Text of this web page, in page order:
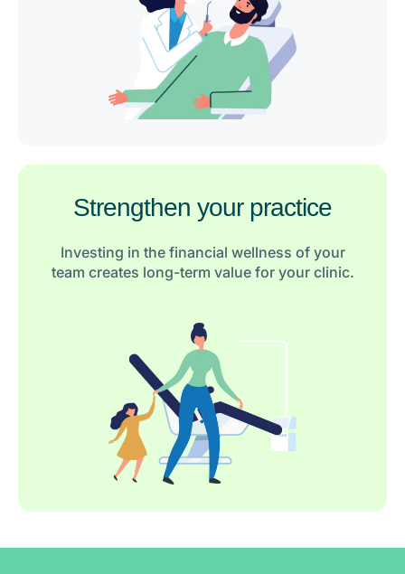
Strengthen your practice
Investing in the financial wellness of your
team creates long-term value for your clinic.